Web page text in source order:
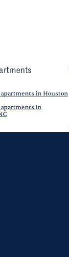
apartments in Houston
apartments in